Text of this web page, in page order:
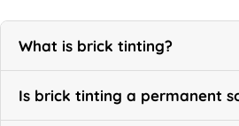
What is brick tinting?
Is brick tinting a permanent